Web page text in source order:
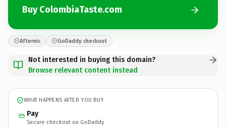
Buy ColombiaTaste.com
Afternic GoDaddy checkout
Not interested in buying this domain?
Browse relevant content instead
WHAT HAPPENS AFTER YOU BUY
Pay
Secure checkout on GoDaddy